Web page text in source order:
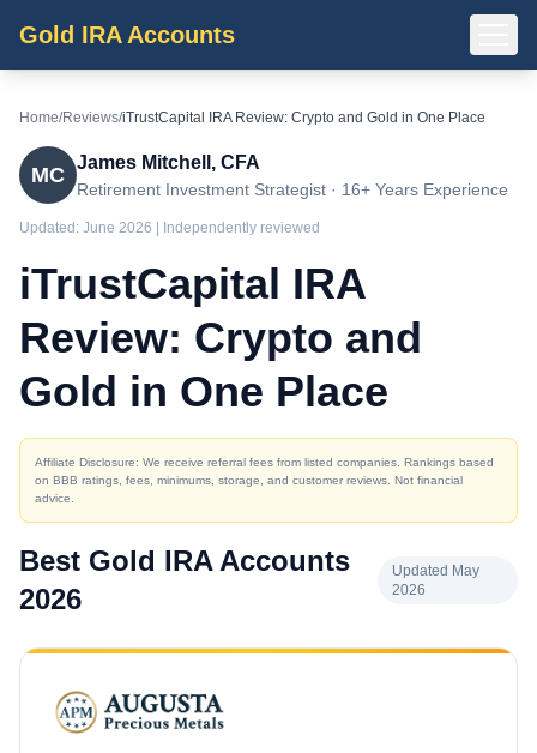
Gold IRA Accounts
Home/Reviews/iTrustCapital IRA Review: Crypto and Gold in One Place
MC
James Mitchell, CFA
Retirement Investment Strategist · 16+ Years Experience
Updated: June 2026 | Independently reviewed
iTrustCapital IRA
Review: Crypto and
Gold in One Place
Affiliate Disclosure: We receive referral fees from listed companies. Rankings based
on BBB ratings, fees, minimums, storage, and customer reviews. Not financial
advice.
Best Gold IRA Accounts
2026
Updated May
2026